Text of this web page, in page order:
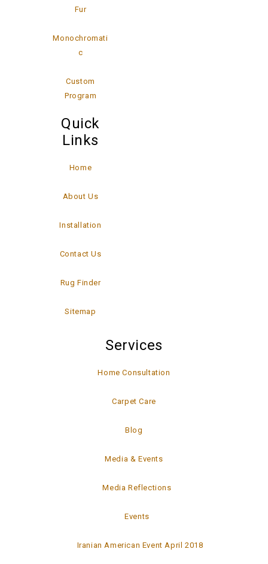
Fur
Monochromati
c
Custom
Program
Quick
Links
Home
About Us
Installation
Contact Us
Rug Finder
Sitemap
Services
Home Consultation
Carpet Care
Blog
Media & Events
Media Reflections
Events
Iranian American Event April 2018